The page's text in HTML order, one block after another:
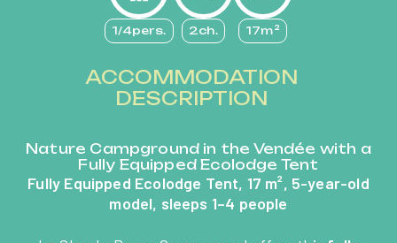
1/4pers. 2ch. 17m²
ACCOMMODATION
DESCRIPTION
Nature Campground in the Vendée with a
Fully Equipped Ecolodge Tent
Fully Equipped Ecolodge Tent, 17 m², 5-year-old
model, sleeps 1–4 people